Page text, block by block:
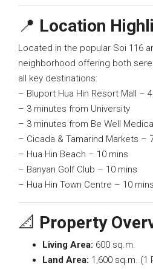
📍 Location
Located in the popular Soi 116
neighborhood offering both
all key destinations:
– Bluport Hua Hin Resort Mall –
– 3 minutes from University
– 3 minutes from Be Well
– Cicada & Tamarind Markets –
– Hua Hin Beach – 10 mins
– Banyan Golf Club – 10 mins
– Hua Hin Town Centre – 10 mins
📐 Property
Living Area: 600 sq.m.
Land Area: 1,600 sq.m. (1